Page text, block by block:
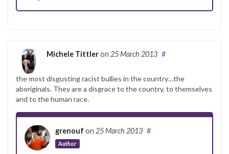
Michele Tittleron 25 March 2013 #
the most disgusting racist bullies in the country…the
aboriginals. They are a disgrace to the country, to themselves
and to the human race.
grenouf on 25 March 2013
Author
#